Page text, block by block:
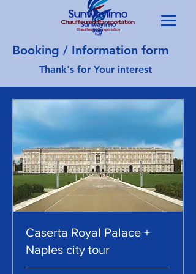
Booking / Information form
Thank's for Your interest
Caserta Royal Palace +
Naples city tour